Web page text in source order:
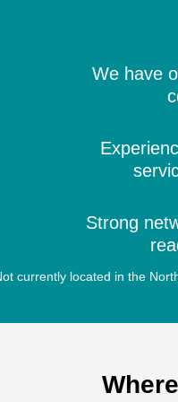
We have
Strong
currently located in the